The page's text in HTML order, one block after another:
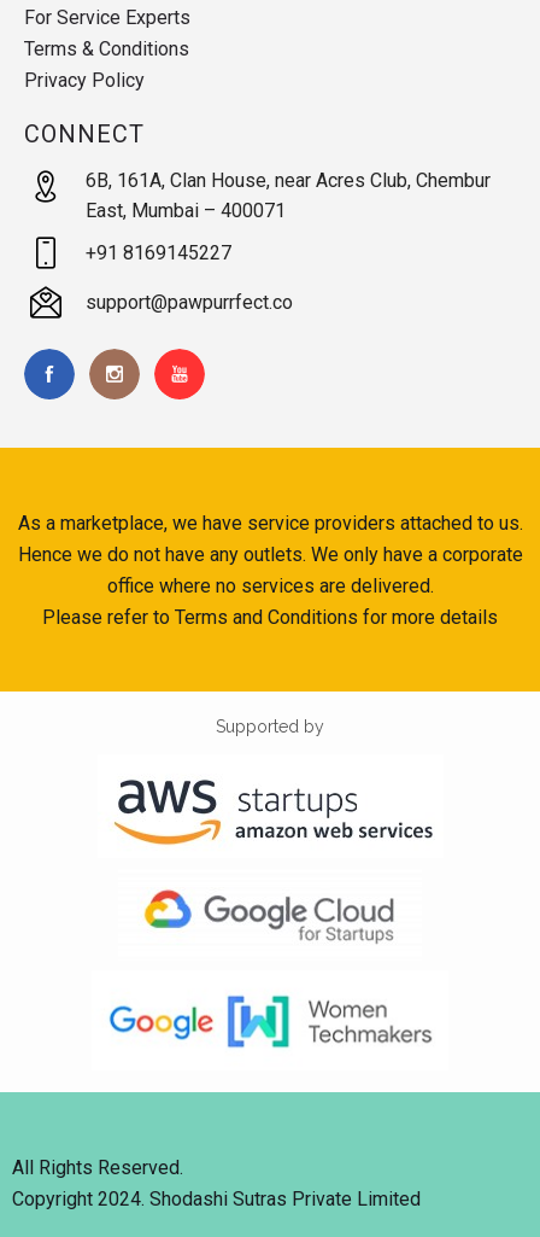
For Service Experts
Terms & Conditions
Privacy Policy
CONNECT
6B, 161A, Clan House, near Acres Club, Chembur
East, Mumbai – 400071
+91 8169145227
support@pawpurrfect.co
As a marketplace, we have service providers attached to us.
Hence we do not have any outlets. We only have a corporate
office where no services are delivered.
Please refer to Terms and Conditions for more details
Supported by
All Rights Reserved.
Copyright 2024. Shodashi Sutras Private Limited